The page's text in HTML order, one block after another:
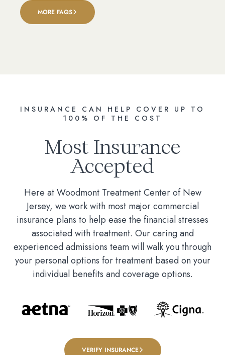
MORE FAQS
INSURANCE CAN HELP COVER UP TO
100% OF THE COST
Most Insurance
Accepted
Here at Woodmont Treatment Center of New
Jersey, we work with most major commercial
insurance plans to help ease the financial stresses
associated with treatment. Our caring and
experienced admissions team will walk you through
your personal options for treatment based on your
individual benefits and coverage options.
VERIFY INSURANCE